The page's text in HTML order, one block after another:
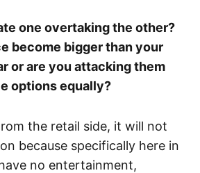
one overtaking the other?
become bigger than your
or are you attacking them
options equally?
the retail side, it will not
because specifically here in
no entertainment,